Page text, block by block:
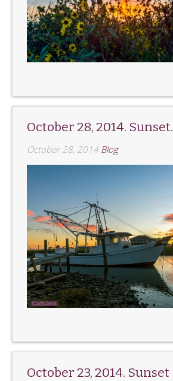
October 28, 2014. Sunset.
October 28, 2014 Blog
October 23, 2014. Sunset